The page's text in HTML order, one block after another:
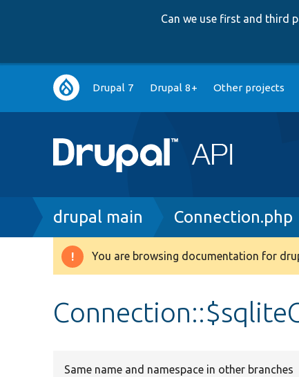
Can we use first and third
Main
navigation
Drupal 7 Drupal 8+ Other projects
Breadcrumb
drupal main Connection.php
Warning
You are browsing documentation for
Same name and namespace in other branches